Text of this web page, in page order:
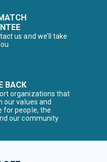
us and we’ll take
BACK
organizations that
our values and
for people, the
our community